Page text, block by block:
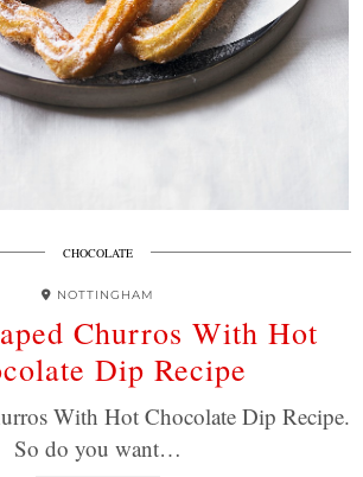
CHOCOLATE
NOTTINGHAM
Churros With Hot
Dip Recipe
With Hot Chocolate Dip Recipe.
So do you want…